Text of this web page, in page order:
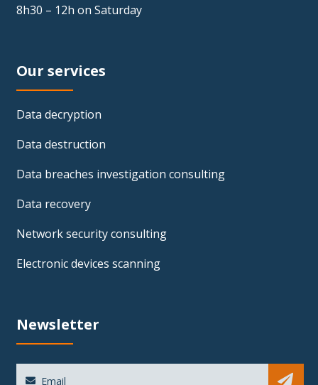
8h30 – 12h on Saturday
Our services
Data decryption
Data destruction
Data breaches investigation consulting
Data recovery
Network security consulting
Electronic devices scanning
Newsletter
Sub